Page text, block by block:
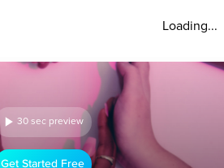
Loading...
30 sec preview
Get Started Free